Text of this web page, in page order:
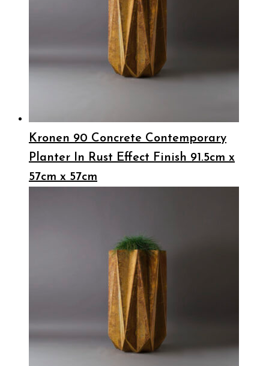
Kronen 90 Concrete Contemporary
Planter In Rust Effect Finish 91.5cm x
57cm x 57cm